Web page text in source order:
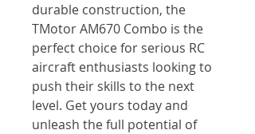
durable construction, the
TMotor AM670 Combo is the
perfect choice for serious RC
aircraft enthusiasts looking to
push their skills to the next
level. Get yours today and
unleash the full potential of